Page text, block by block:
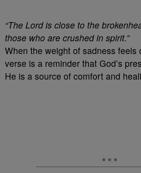
“The Lord is close to the
those who are crushed in spirit.”
When the weight of sadness feels
verse is a reminder that God’s
He is a source of comfort and